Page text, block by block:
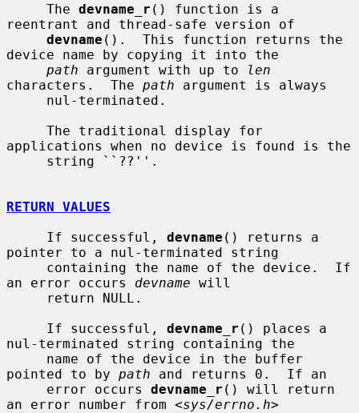
     The
devname_r () function is a
reentrant and thread-safe version of
devname ().  This function returns the
device name by copying it into the
path argument with up to
len
characters.  The path argument is always
applications when no device is found is the
RETURN VALUES
     If successful,
devname () returns a
pointer to a nul-terminated string
an error occurs devname will
     If successful,
devname_r () places a
nul-terminated string containing the
pointed to by path and returns 0.  If an
     error occurs
devname_r () will return
an error number from <sys/errno.h>